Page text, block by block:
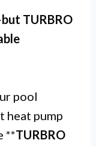
TURBRO
pool
heat pump
**TURBRO